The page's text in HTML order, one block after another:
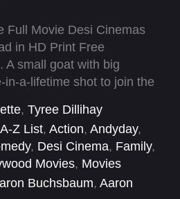
Full Movie Desi Cinemas
in HD Print Free
A small goat with big
in-a-lifetime shot to join the
by the fastest,
world.
, Tyree Dillihay
A-Z List, Action, Andyday,
, Desi Cinema, Family,
Movies, Movies
Buchsbaum, Aaron